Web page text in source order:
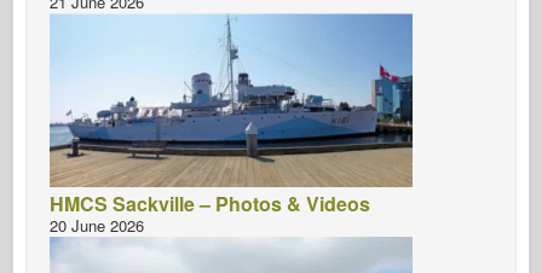
HMCS Sackville – Photos & Videos
20 June 2026